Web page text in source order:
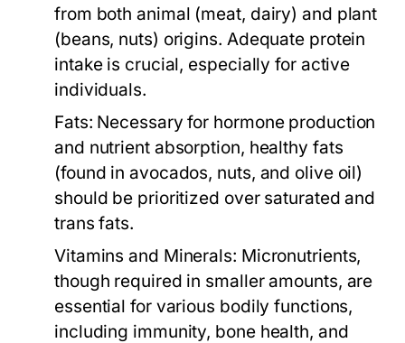
from both animal (meat, dairy) and plant
(beans, nuts) origins. Adequate protein
intake is crucial, especially for active
individuals.
Fats: Necessary for hormone production
and nutrient absorption, healthy fats
(found in avocados, nuts, and olive oil)
should be prioritized over saturated and
trans fats.
Vitamins and Minerals: Micronutrients,
though required in smaller amounts, are
essential for various bodily functions,
including immunity, bone health, and